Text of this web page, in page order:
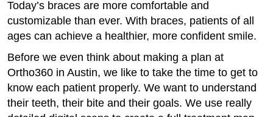
Today’s braces are more comfortable and
customizable than ever. With braces, patients of all
ages can achieve a healthier, more confident smile.
Before we even think about making a plan at
Ortho360 in Austin, we like to take the time to get to
know each patient properly. We want to understand
their teeth, their bite and their goals. We use really